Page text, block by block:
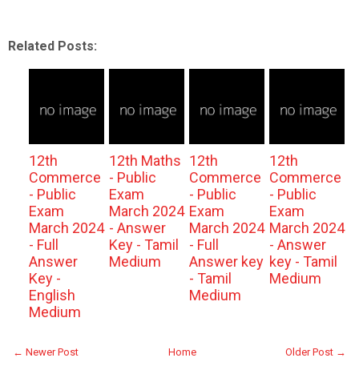
Related Posts:
12th
Commerce
- Public
Exam
March 2024
- Full
Answer
Key -
English
Medium
12th Maths
- Public
Exam
March 2024
- Answer
Key - Tamil
Medium
12th
Commerce
- Public
Exam
March 2024
- Full
Answer key
- Tamil
Medium
12th
Commerce
- Public
Exam
March 2024
- Answer
key - Tamil
Medium
← Newer Post Older Post →
Home